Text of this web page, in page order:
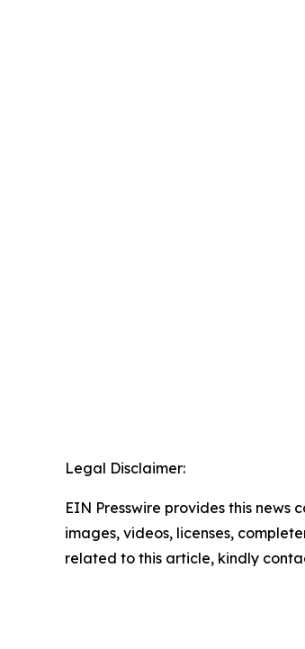
Legal Disclaimer:
EIN Presswire provides this
images, videos, licenses,
related to this article, kindly